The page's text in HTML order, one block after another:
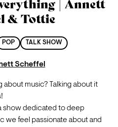
| Annett
& Tottie
POP TALK SHOW
Scheffel
music? Talking about it
show dedicated to deep
we feel passionate about and